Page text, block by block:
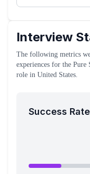
Interview
The following metrics
experiences for the Pure
role in United States.
Success Rate